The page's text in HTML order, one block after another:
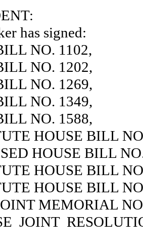
has signed:
NO. 1102,
NO. 1202,
NO. 1269,
NO. 1349,
NO. 1588,
HOUSE BILL
HOUSE BILL
HOUSE BILL
HOUSE BILL
MEMORIAL
JOINT